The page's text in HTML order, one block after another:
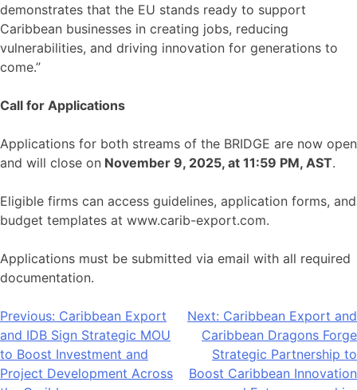
demonstrates that the EU stands ready to support
Caribbean businesses in creating jobs, reducing
vulnerabilities, and driving innovation for generations to
come.”
Call for Applications
Applications for both streams of the BRIDGE are now open
and will close on November 9, 2025, at 11:59 PM, AST.
Eligible firms can access guidelines, application forms, and
budget templates at www.carib-export.com.
Applications must be submitted via email with all required
documentation.
Post
navigation
Previous: Caribbean Export
and IDB Sign Strategic MOU
to Boost Investment and
Project Development Across
Next: Caribbean Export and
Caribbean Dragons Forge
Strategic Partnership to
Boost Caribbean Innovation